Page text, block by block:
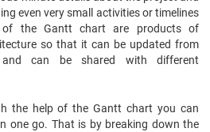
even very small activities or timelines
the Gantt chart are products of
so that it can be updated from
can be shared with different
the help of the Gantt chart you can
one go. That is by breaking down the